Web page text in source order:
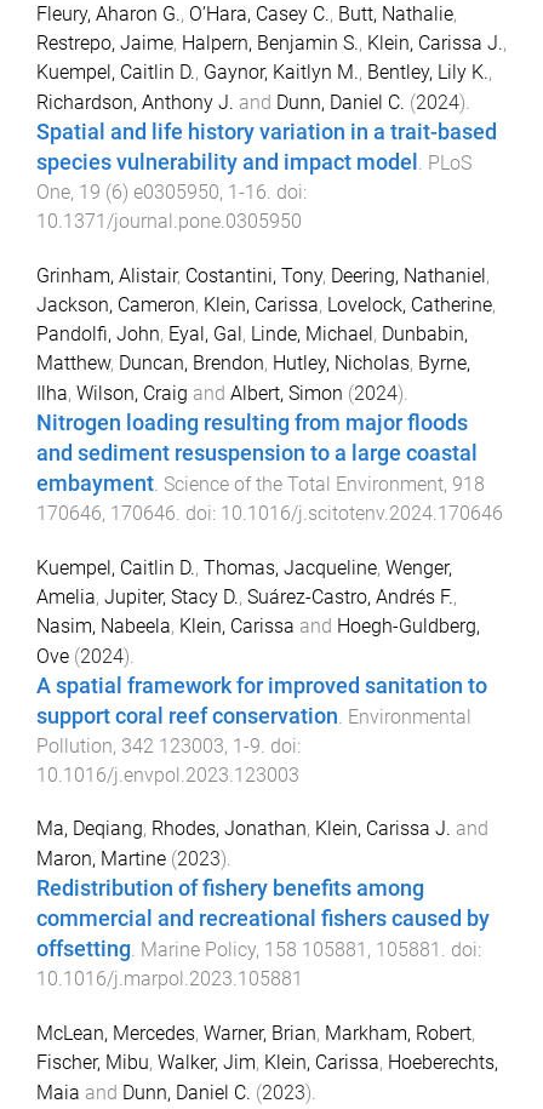
Fleury, Aharon G., O’Hara, Casey C., Butt, Nathalie,
Restrepo, Jaime, Halpern, Benjamin S., Klein, Carissa J.,
Kuempel, Caitlin D., Gaynor, Kaitlyn M., Bentley, Lily K.,
Richardson, Anthony J. and Dunn, Daniel C. (2024).
Spatial and life history variation in a trait-based
species vulnerability and impact model . PLoS
One, 19 (6) e0305950, 1-16. doi:
10.1371/journal.pone.0305950
Grinham, Alistair, Costantini, Tony, Deering, Nathaniel,
Jackson, Cameron, Klein, Carissa, Lovelock, Catherine,
Pandolfi, John, Eyal, Gal, Linde, Michael, Dunbabin,
Matthew, Duncan, Brendon, Hutley, Nicholas, Byrne,
Ilha, Wilson, Craig and Albert, Simon (2024).
Nitrogen loading resulting from major floods
and sediment resuspension to a large coastal
embayment Science of the Total Environment, 918
170646, 170646 . doi: 10.1016/j.scitotenv.2024.170646
Kuempel, Caitlin D., Thomas, Jacqueline, Wenger,
Amelia, Jupiter, Stacy D., Suárez-Castro, Andrés F.,
Nasim, Nabeela, Klein, Carissa and Hoegh-Guldberg,
Ove (2024).
A spatial framework for improved sanitation to
support coral reef conservation Environmental
Pollution, 342 123003, 1-9 . doi:
10.1016/j.envpol.2023.123003
Ma, Deqiang, Rhodes, Jonathan, Klein, Carissa J. and
Maron, Martine (2023).
Redistribution of fishery benefits among
commercial and recreational fishers caused by
offsetting. Marine Policy, 158 105881 , 105881 . doi:
10.1016/j.marpol.2023.105881
McLean, Mercedes, Warner, Brian, Markham, Robert,
Fischer, Mibu, Walker, Jim, Klein, Carissa, Hoeberechts,
Maia and Dunn, Daniel C. (2023).